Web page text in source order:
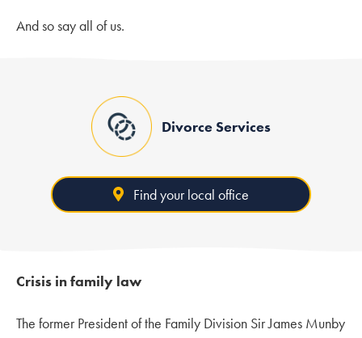
And so say all of us.
Divorce Services
Find your local office
Crisis in family law
The former President of the Family Division Sir James Munby